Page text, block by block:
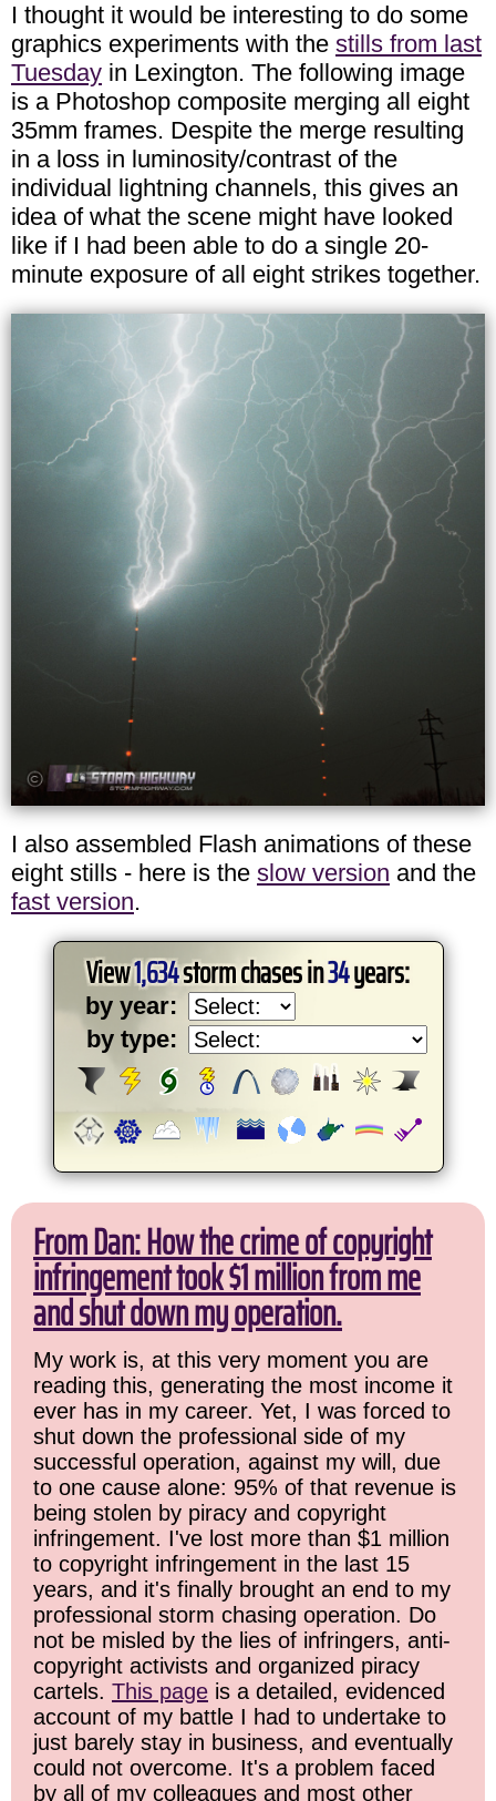
I thought it would be interesting to do some
graphics experiments with the stills from last
Tuesday in Lexington. The following image
is a Photoshop composite merging all eight
35mm frames. Despite the merge resulting
in a loss in luminosity/contrast of the
individual lightning channels, this gives an
idea of what the scene might have looked
like if I had been able to do a single 20-
minute exposure of all eight strikes together.
I also assembled Flash animations of these
eight stills - here is the slow version and the
fast version.
View1,634storm chases in34years:
by year:
by type:
From Dan: How the crime of copyright
infringement took $1 million from me
and shut down my operation.
My work is, at this very moment you are
reading this, generating the most income it
ever has in my career. Yet, I was forced to
shut down the professional side of my
successful operation, against my will, due
to one cause alone: 95% of that revenue is
being stolen by piracy and copyright
infringement. I've lost more than $1 million
to copyright infringement in the last 15
years, and it's finally brought an end to my
professional storm chasing operation. Do
not be misled by the lies of infringers, anti-
copyright activists and organized piracy
cartels. This page is a detailed, evidenced
account of my battle I had to undertake to
just barely stay in business, and eventually
could not overcome. It's a problem faced
by all of my colleagues and most other